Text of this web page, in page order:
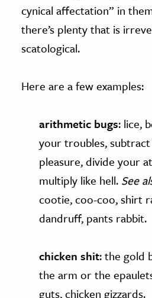
cynical affectation” in
there’s plenty that is
scatological.
Here are a few examples:
arithmetic bugs: lice,
your troubles,
pleasure, divide your
multiply like hell. See
cootie, coo-coo, shirt
dandruff, pants rabbit.
chicken shit: the gold
the arm or the
guts, chicken gizzards.